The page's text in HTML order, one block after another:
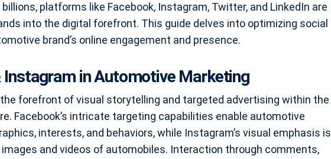
platforms like Facebook, Instagram, Twitter, and LinkedIn are
into the digital forefront. This guide delves into optimizing social
brand’s online engagement and presence.
Instagram in Automotive Marketing
forefront of visual storytelling and targeted advertising within the
Facebook’s intricate targeting capabilities enable automotive
interests, and behaviors, while Instagram’s visual emphasis is
and videos of automobiles. Interaction through comments,